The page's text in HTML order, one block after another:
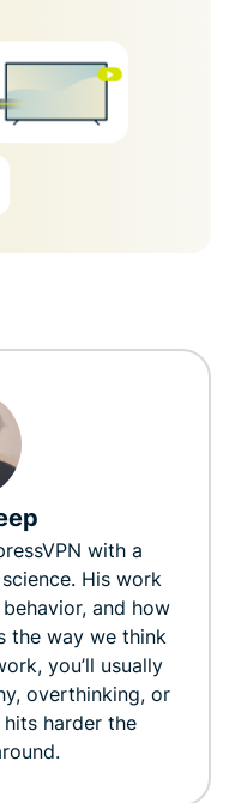
with a
His work
and how
the way we think
you’ll usually
overthinking, or
harder the